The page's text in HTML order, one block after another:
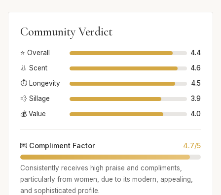
Community Verdict
⭐ Overall
4.4
👃 Scent
4.6
⏱️ Longevity
4.5
💨 Sillage
3.9
💰 Value
4.0
💌 Compliment Factor 4.7/5
Consistently receives high praise and compliments,
particularly from women, due to its modern, appealing,
and sophisticated profile.